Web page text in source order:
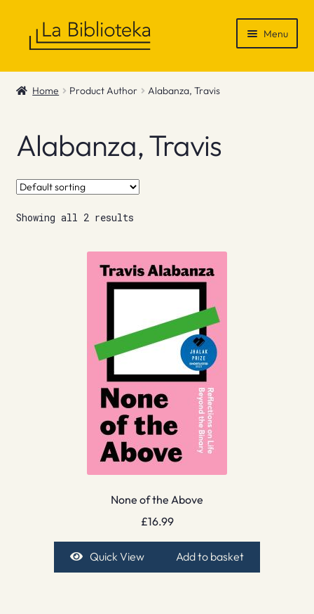
Menu
Shop
News & Recommendations
Info
Contact
Home Product Author Alabanza, Travis
Alabanza, Travis
Showing all 2 results
None of the Above
£16.99
Quick View Add to basket